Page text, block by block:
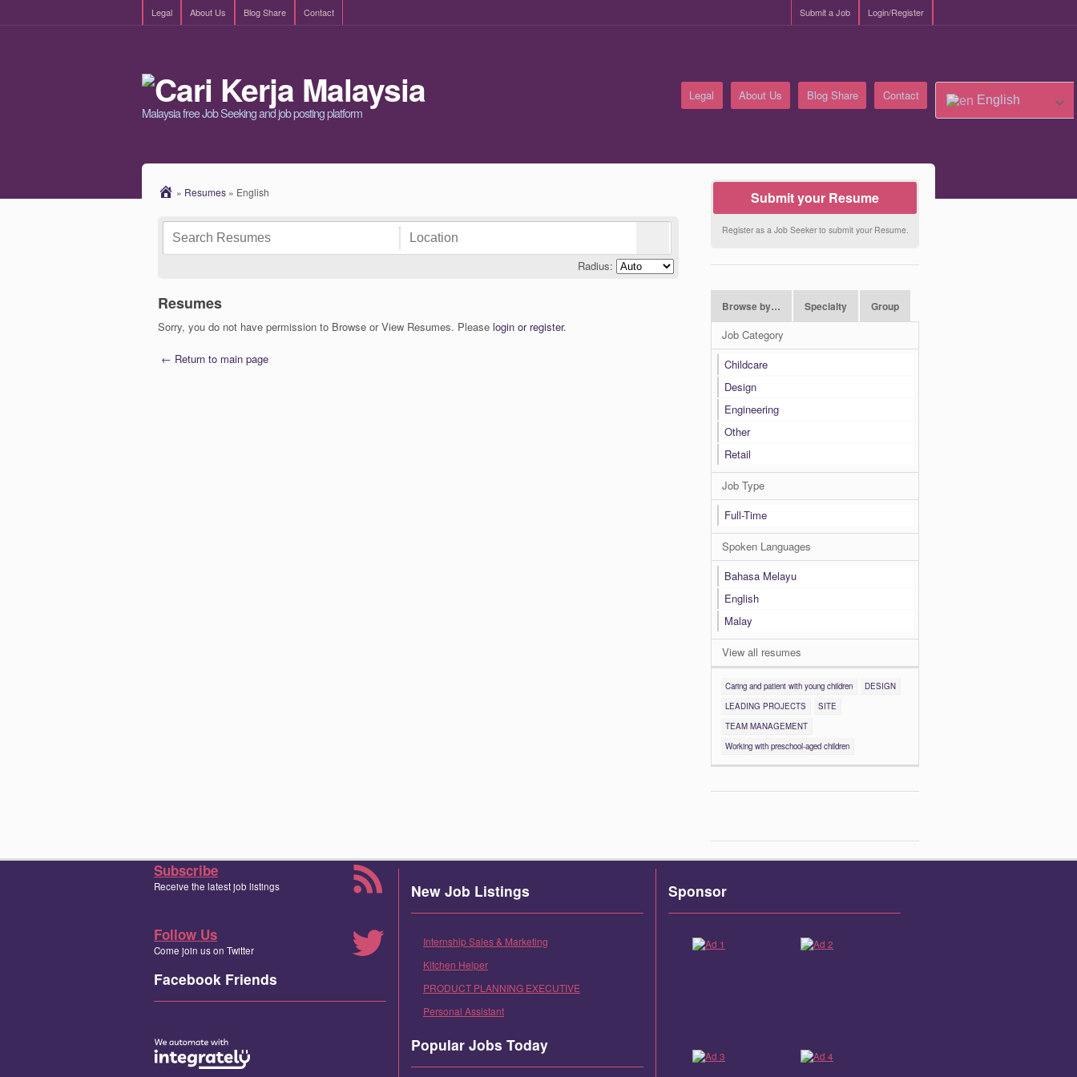
Legal About Us Blog Share Contact Login/Register
Submit a Job
Malaysia free Job Seeking and job posting platform
Legal About Us Blog Share Contact English
» Resumes » English
Radius:
Resumes
Sorry, you do not have permission to Browse or View Resumes. Please login or register.
← Return to main page
Submit your Resume
Register as a Job Seeker to submit your Resume.
Browse by… Specialty Group
Job Category
Childcare
Design
Engineering
Other
Retail
Job Type
Full-Time
Spoken Languages
Bahasa Melayu
English
Malay
View all resumes
Caring and patient with young children
DESIGN
LEADING PROJECTS
SITE
TEAM MANAGEMENT
Working with preschool-aged children
Subscribe
Receive the latest job listings
Follow Us
Come join us on Twitter
Facebook Friends
New Job Listings
Internship Sales & Marketing
Kitchen Helper
PRODUCT PLANNING EXECUTIVE
Personal Assistant
Popular Jobs Today
Sponsor